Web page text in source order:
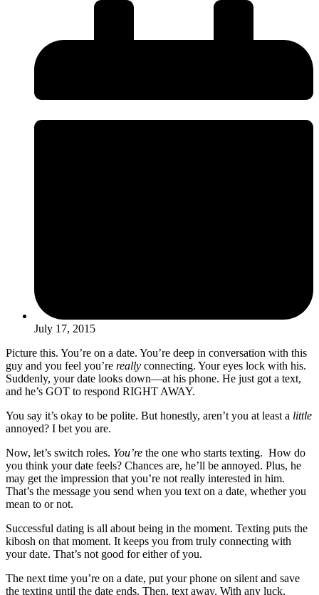
July 17, 2015
Picture this. You’re on a date. You’re deep in conversation with this
guy and you feel you’re really connecting. Your eyes lock with his.
Suddenly, your date looks down—at his phone. He just got a text,
and he’s GOT to respond RIGHT AWAY.
You say it’s okay to be polite. But honestly, aren’t you at least a little
annoyed? I bet you are.
Now, let’s switch roles. You’re the one who starts texting. How do
you think your date feels? Chances are, he’ll be annoyed. Plus, he
may get the impression that you’re not really interested in him.
That’s the message you send when you text on a date, whether you
mean to or not.
Successful dating is all about being in the moment. Texting puts the
kibosh on that moment. It keeps you from truly connecting with
your date. That’s not good for either of you.
The next time you’re on a date, put your phone on silent and save
the texting until the date ends. Then, text away. With any luck,